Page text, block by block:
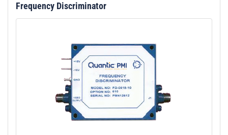
Frequency Discriminator